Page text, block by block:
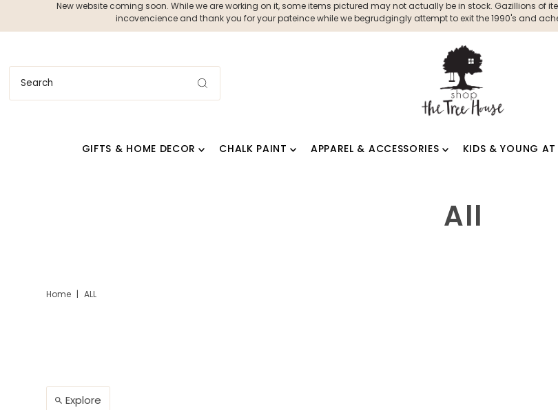
New website coming soon. While we are working on it, some items pictured may not actually be in stock. Gazillions of
incovencience and thank you for your pateince while we begrudgingly attempt to exit the 1990's and
GIFTS & HOME DECOR CHALK PAINT APPAREL & ACCESSORIES KIDS & YOUNG AT
All
Home | ALL
Explore